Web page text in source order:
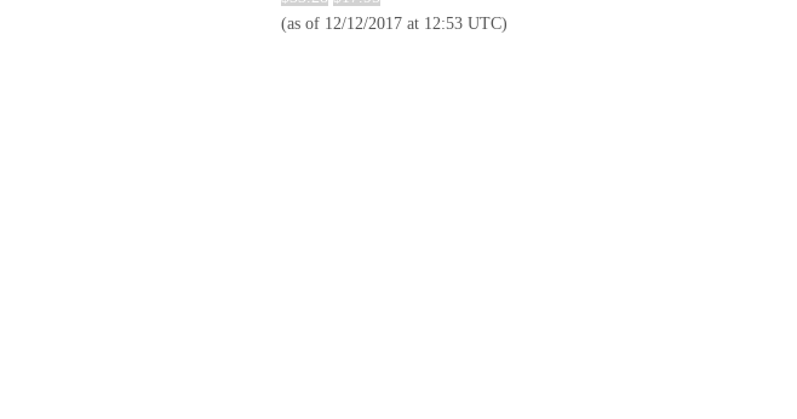
(as of 12/12/2017 at 12:53 UTC)